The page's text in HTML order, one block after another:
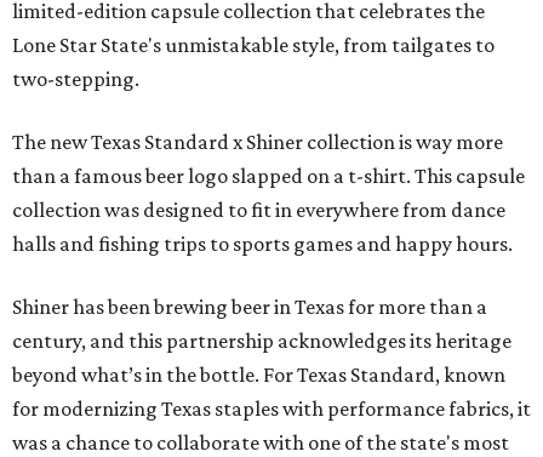
limited-edition capsule collection that celebrates the
Lone Star State's unmistakable style, from tailgates to
two-stepping.
The new Texas Standard x Shiner collection is way more
than a famous beer logo slapped on a t-shirt. This capsule
collection was designed to fit in everywhere from dance
halls and fishing trips to sports games and happy hours.
Shiner has been brewing beer in Texas for more than a
century, and this partnership acknowledges its heritage
beyond what’s in the bottle. For Texas Standard, known
for modernizing Texas staples with performance fabrics, it
was a chance to collaborate with one of the state's most